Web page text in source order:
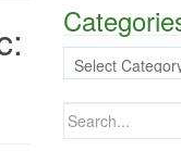
Categories
Search